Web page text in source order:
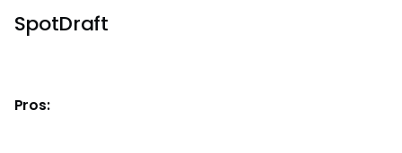
SpotDraft
Pros: